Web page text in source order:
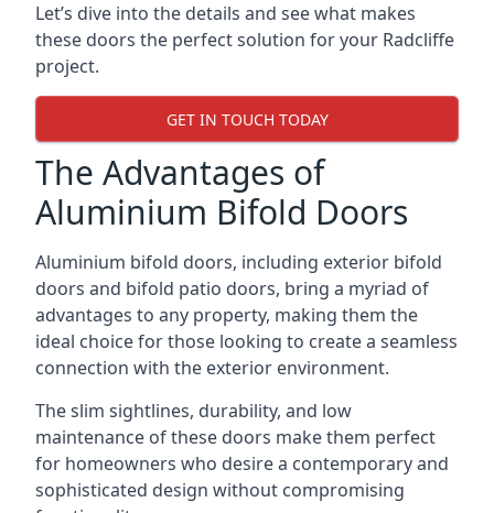
Let’s dive into the details and see what makes
these doors the perfect solution for your Radcliffe
project.
GET IN TOUCH TODAY
The Advantages of
Aluminium Bifold Doors
Aluminium bifold doors, including exterior bifold
doors and bifold patio doors, bring a myriad of
advantages to any property, making them the
ideal choice for those looking to create a seamless
connection with the exterior environment.
The slim sightlines, durability, and low
maintenance of these doors make them perfect
for homeowners who desire a contemporary and
sophisticated design without compromising